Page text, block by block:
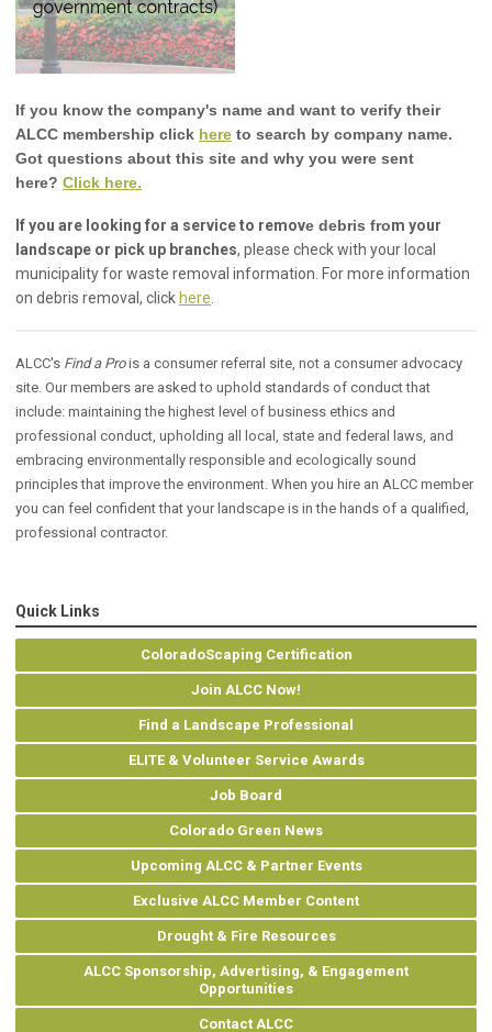
If you know the company's name and want to verify their
ALCC membership click here to search by company name.
Got questions about this site and why you were sent
here? Click here.
If you are looking for a service to remove debris from your
landscape or pick up branches, please check with your local
municipality for waste removal information. For more information
on debris removal, click here.
ALCC's Find a Prois a consumer referral site, not a consumer advocacy
site. Our members are asked to uphold standards of conduct that
include: maintaining the highest level of business ethics and
professional conduct, upholding all local, state and federal laws, and
embracing environmentally responsible and ecologically sound
principles that improve the environment. When you hire an ALCC member
you can feel confident that your landscape is in the hands of a qualified,
professional contractor.
Quick Links
ColoradoScaping Certification
Join ALCC Now!
Find a Landscape Professional
ELITE & Volunteer Service Awards
Job Board
Colorado Green News
Upcoming ALCC & Partner Events
Exclusive ALCC Member Content
Drought & Fire Resources
ALCC Sponsorship, Advertising, & Engagement
Opportunities
Contact ALCC